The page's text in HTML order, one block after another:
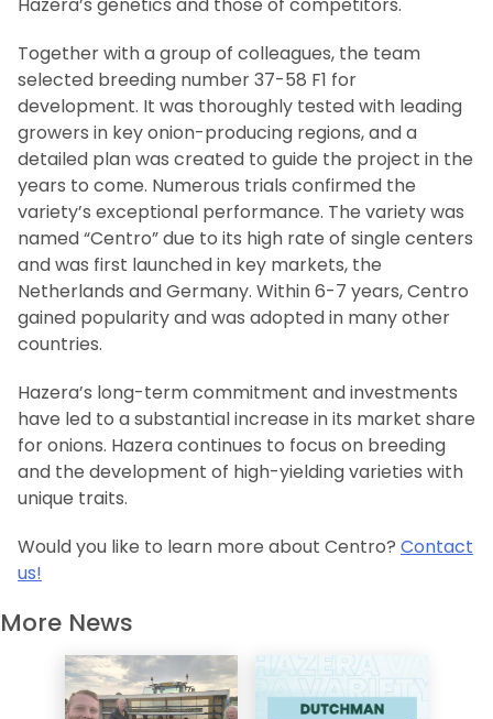
Hazera’s genetics and those of competitors.
Together with a group of colleagues, the team
selected breeding number 37-58 F1 for
development. It was thoroughly tested with leading
growers in key onion-producing regions, and a
detailed plan was created to guide the project in the
years to come. Numerous trials confirmed the
variety’s exceptional performance. The variety was
named “Centro” due to its high rate of single centers
and was first launched in key markets, the
Netherlands and Germany. Within 6-7 years, Centro
gained popularity and was adopted in many other
countries.
Hazera’s long-term commitment and investments
have led to a substantial increase in its market share
for onions. Hazera continues to focus on breeding
and the development of high-yielding varieties with
unique traits.
Would you like to learn more about Centro? Contact
us!
More News